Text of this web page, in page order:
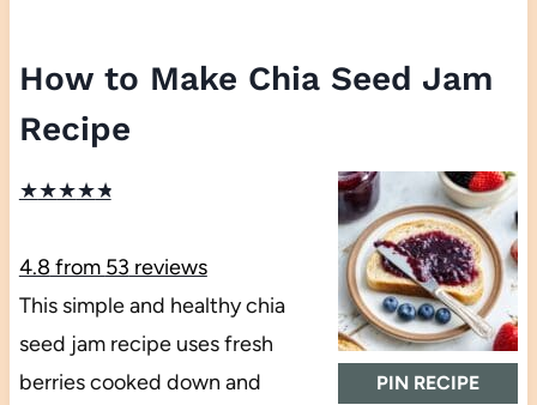
How to Make Chia Seed Jam
Recipe
PIN RECIPE
★★★★★
4.8 from 53 reviews
This simple and healthy chia
seed jam recipe uses fresh
berries cooked down and